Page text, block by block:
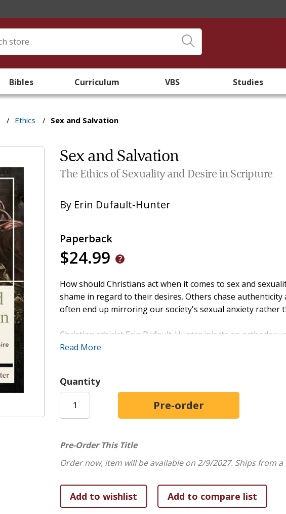
Bibles Curriculum VBS Studies
/ Ethics / Sex and Salvation
Sex and Salvation
The Ethics of Sexuality and Desire in Scripture
By Erin Dufault-Hunter
Paperback
$24.99
How should Christians act when it comes to sex and
shame in regard to their desires. Others chase
often end up mirroring our society's sexual anxiety rather
Christian ethicist Erin Dufault-Hunter injects an orthodox
Salvation, she turns to Scripture to tell the story of human
Covering a range of ethical questions, Dufault-Hunter
deepest desires have the power to form us--either in the
Sex and Salvationis ideal for classroom use, and each
Read More
Quantity
Pre-Order This Title
Order now, item will be available on 2/9/2027. Ships from a